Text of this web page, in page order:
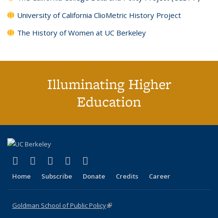
University of California ClioMetric History Project
The History of Women at UC Berkeley
Illuminating Higher
Education
X (formerly Twitter)
(link is external)
LinkedIn
(link is external)
YouTube
(link is external)
Instagram
(link is external)
Home Subscribe Donate Credits Career
Goldman School of Public Policy(link is external)